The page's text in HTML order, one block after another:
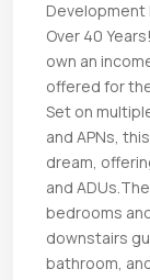
Development
Over 40
own an
offered for
Set on
and APNs,
dream,
and
bedrooms
downstairs
bathroom,